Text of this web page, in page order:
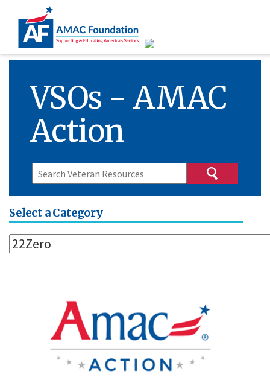
VSOs - AMAC
Action
Select a Category